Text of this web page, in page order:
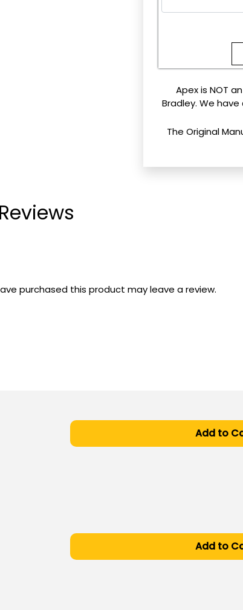
empty.
Apex is NOT
Bradley. We
The Original
Reviews
purchased this product may leave a review.
Add to
Add to